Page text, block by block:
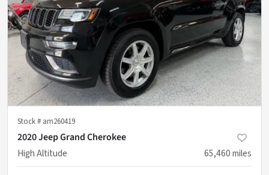
Stock # am260419
2020 Jeep Grand Cherokee
High Altitude
65,460miles